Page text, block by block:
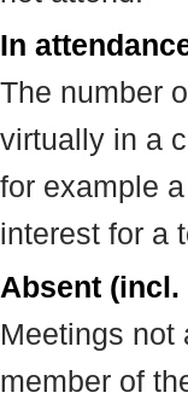
In
The number
virtually in a
for example
interest for a
Absent
Meetings not
member of